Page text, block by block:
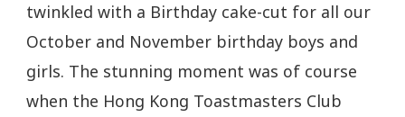
twinkled with a Birthday cake-cut for all our
October and November birthday boys and
girls. The stunning moment was of course
when the Hong Kong Toastmasters Club